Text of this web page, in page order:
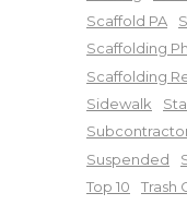
Scaffold PA
Scaffolding
Scaffolding
Sidewalk
Suspended
Top 10
Trash